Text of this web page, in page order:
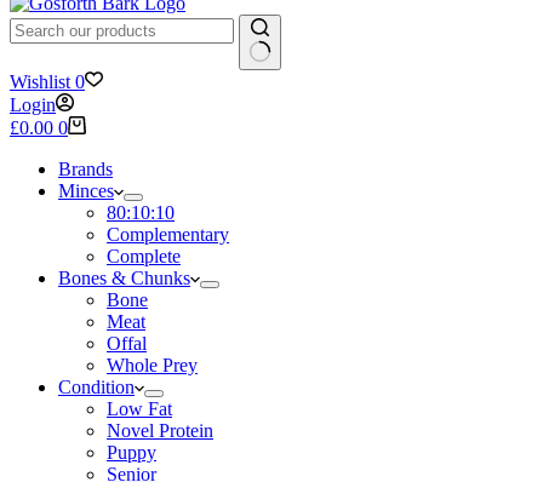
No
results
Wishlist 0
Login
Shopping
£0.00 0
Brands
Minces
80:10:10
Complementary
Complete
Bones & Chunks
Bone
Meat
Offal
Whole Prey
Condition
Low Fat
Novel Protein
Puppy
Senior